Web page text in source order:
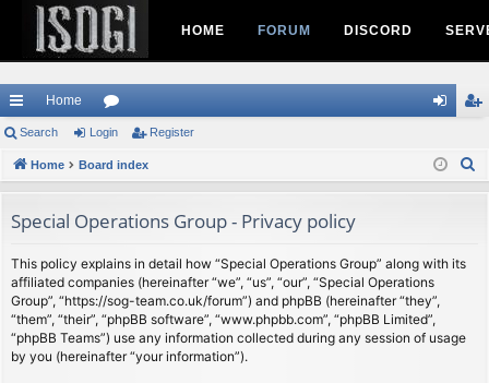
HOME FORUM DISCORD
ui
ck
ks
Home
or
u
s
in ist
Search Login Register
Home Board index
Special Operations Group - Privacy policy
This policy explains in detail how “Special Operations Group” along with its
affiliated companies (hereinafter “we”, “us”, “our”, “Special Operations
Group”, “https://sog-team.co.uk/forum”) and phpBB (hereinafter “they”,
“them”, “their”, “phpBB software”, “www.phpbb.com”, “phpBB Limited”,
“phpBB Teams”) use any information collected during any session of usage
by you (hereinafter “your information”).